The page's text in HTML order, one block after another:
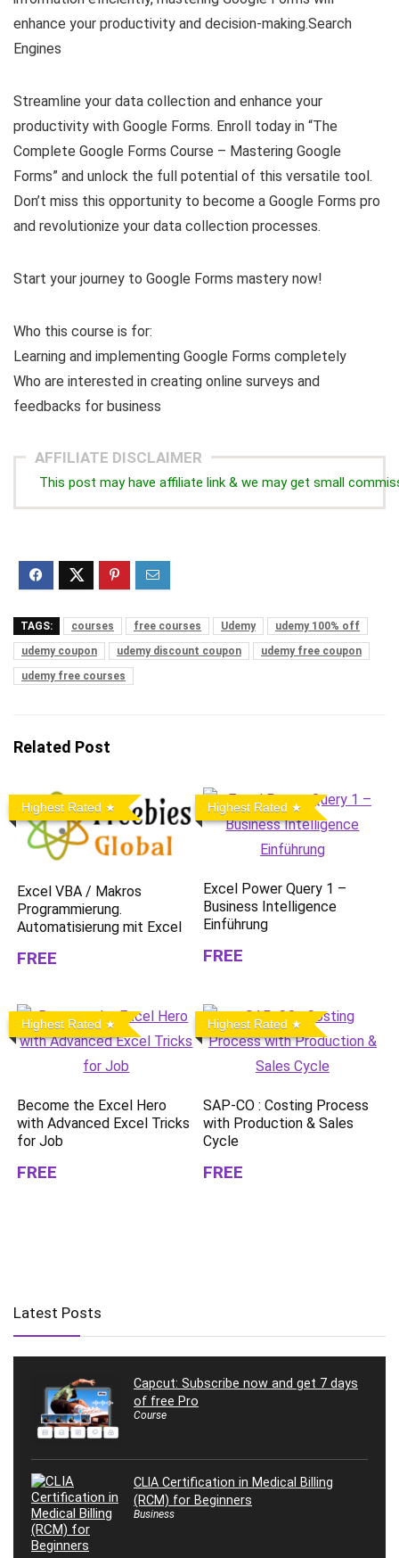
enhance your productivity and decision-making.Search
Engines
Streamline your data collection and enhance your
productivity with Google Forms. Enroll today in “The
Complete Google Forms Course – Mastering Google
Forms” and unlock the full potential of this versatile tool.
Don’t miss this opportunity to become a Google Forms pro
and revolutionize your data collection processes.
Start your journey to Google Forms mastery now!
Who this course is for:
Learning and implementing Google Forms completely
Who are interested in creating online surveys and
feedbacks for business
AFFILIATE DISCLAIMER
This post may have affiliate link & we may get small
TAGS: courses free courses Udemy
udemy 100% off
udemy coupon
udemy discount coupon
udemy free coupon
udemy free courses
Related Post
Highest Rated
Excel VBA / Makros
Programmierung.
Automatisierung mit Excel
FREE
Highest Rated
Excel Power Query 1 –
Business Intelligence
Einführung
FREE
Highest Rated
Become the Excel Hero
with Advanced Excel Tricks
for Job
FREE
Highest Rated
SAP-CO : Costing Process
with Production & Sales
Cycle
FREE
Latest Posts
Capcut: Subscribe now and get 7 days
of free Pro
Course
CLIA Certification in Medical Billing
(RCM) for Beginners
Business